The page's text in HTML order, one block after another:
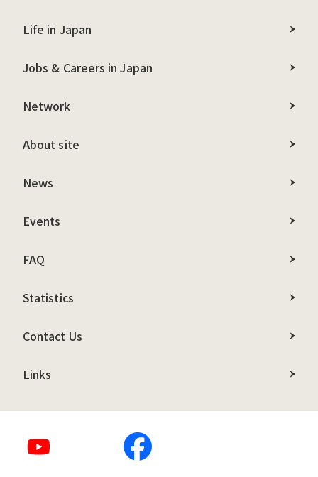
Life in Japan
Jobs & Careers in Japan
Network
About site
News
Events
FAQ
Statistics
Contact Us
Links